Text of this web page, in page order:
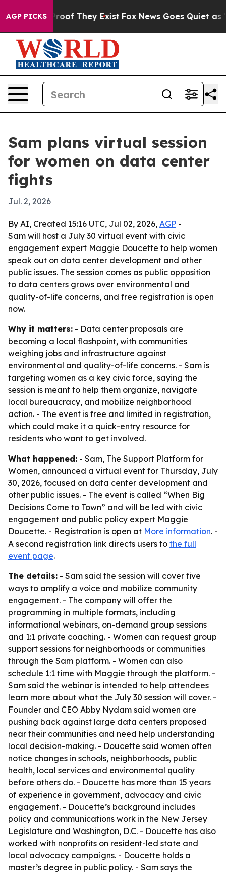
AGP PICKS
no Proof They Exist Fox News Goes Quiet as
Sam plans virtual session
for women on data center
fights
Jul. 2, 2026
By AI, Created 15:16 UTC, Jul 02, 2026, AGP -
Sam will host a July 30 virtual event with civic
engagement expert Maggie Doucette to help women
speak out on data center development and other
public issues. The session comes as public opposition
to data centers grows over environmental and
quality-of-life concerns, and free registration is open
now.
Why it matters: - Data center proposals are
becoming a local flashpoint, with communities
weighing jobs and infrastructure against
environmental and quality-of-life concerns. - Sam is
targeting women as a key civic force, saying the
session is meant to help them organize, navigate
local bureaucracy, and mobilize neighborhood
action. - The event is free and limited in registration,
which could make it a quick-entry resource for
residents who want to get involved.
What happened: - Sam, The Support Platform for
Women, announced a virtual event for Thursday, July
30, 2026, focused on data center development and
other public issues. - The event is called “When Big
Decisions Come to Town” and will be led with civic
engagement and public policy expert Maggie
Doucette. - Registration is open at More information. -
A second registration link directs users to the full
event page.
The details: - Sam said the session will cover five
ways to amplify a voice and mobilize community
engagement. - The company will offer the
programming in multiple formats, including
informational webinars, on-demand group sessions
and 1:1 private coaching. - Women can request group
support sessions for neighborhoods or communities
through the Sam platform. - Women can also
schedule 1:1 time with Maggie through the platform. -
Sam said the webinar is intended to help attendees
learn more about what the July 30 session will cover. -
Founder and CEO Abby Nydam said women are
pushing back against large data centers proposed
near their communities and need help understanding
local decision-making. - Doucette said women often
notice changes in schools, neighborhoods, public
health, local services and environmental quality
before others do. - Doucette has more than 15 years
of experience in government, advocacy and civic
engagement. - Doucette’s background includes
policy and communications work in the New Jersey
Legislature and Washington, D.C. - Doucette has also
worked with nonprofits on resident-led state and
local advocacy campaigns. - Doucette holds a
master’s degree in public policy. - Sam says the